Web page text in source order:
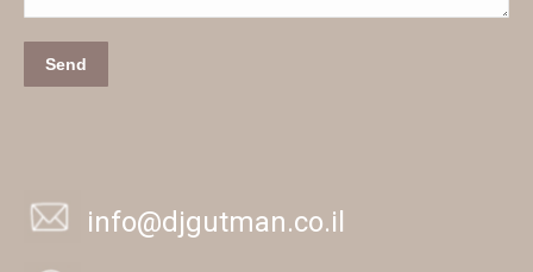
Send
info@djgutman.co.il